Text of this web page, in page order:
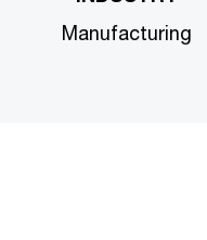
Manufacturing